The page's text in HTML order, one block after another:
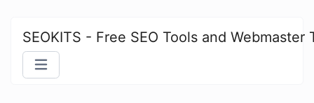
SEOKITS - Free SEO Tools and Webmaster